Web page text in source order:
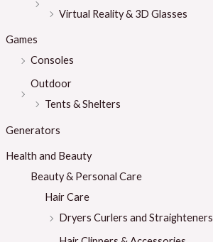
Virtual Reality & 3D Glasses
Games
Consoles
Outdoor
Tents & Shelters
Generators
Health and Beauty
Beauty & Personal Care
Hair Care
Dryers Curlers and Straighteners